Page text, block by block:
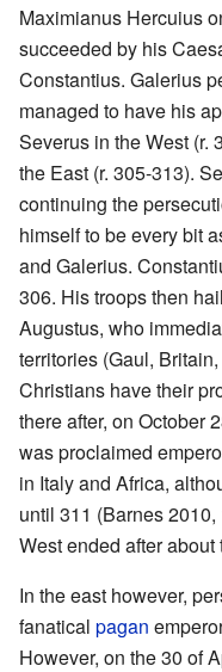
Maximianus Hercuius
succeeded by his
Constantius. Galerius
managed to have his
Severus in the West (r.
the East (r. 305-313).
continuing the
himself to be every bit
and Galerius.
306. His troops then
Augustus, who
territories (Gaul,
Christians have their
there after, on October
was proclaimed
in Italy and Africa,
until 311 (Barnes
West ended after about
In the east however,
fanatical pagan
However, on the 30 of